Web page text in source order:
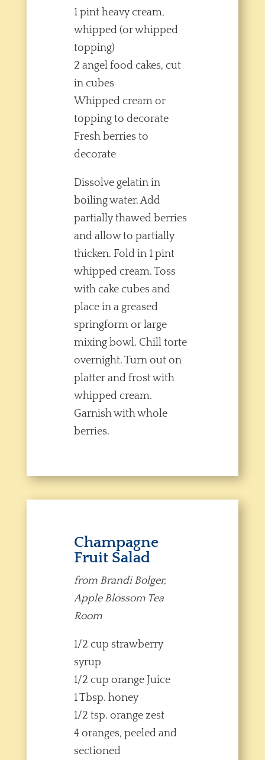
1 pint heavy cream,
whipped (or whipped
topping)
2 angel food cakes, cut
in cubes
Whipped cream or
topping to decorate
Fresh berries to
decorate
Dissolve gelatin in
boiling water. Add
partially thawed berries
and allow to partially
thicken. Fold in 1 pint
whipped cream. Toss
with cake cubes and
place in a greased
springform or large
mixing bowl. Chill torte
overnight. Turn out on
platter and frost with
whipped cream.
Garnish with whole
berries.
Champagne
Fruit Salad
from Brandi Bolger,
Apple Blossom Tea
Room
1/2 cup strawberry
syrup
1/2 cup orange Juice
1 Tbsp. honey
1/2 tsp. orange zest
4 oranges, peeled and
sectioned